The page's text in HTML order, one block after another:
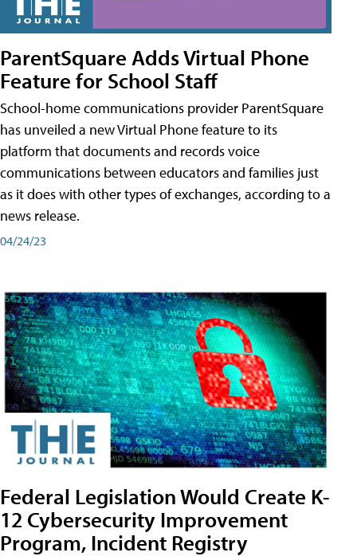
ParentSquare Adds Virtual Phone
Feature for School Staff
School-home communications provider ParentSquare
has unveiled a new Virtual Phone feature to its
platform that documents and records voice
communications between educators and families just
as it does with other types of exchanges, according to a
news release.
04/24/23
Federal Legislation Would Create K-
12 Cybersecurity Improvement
Program, Incident Registry